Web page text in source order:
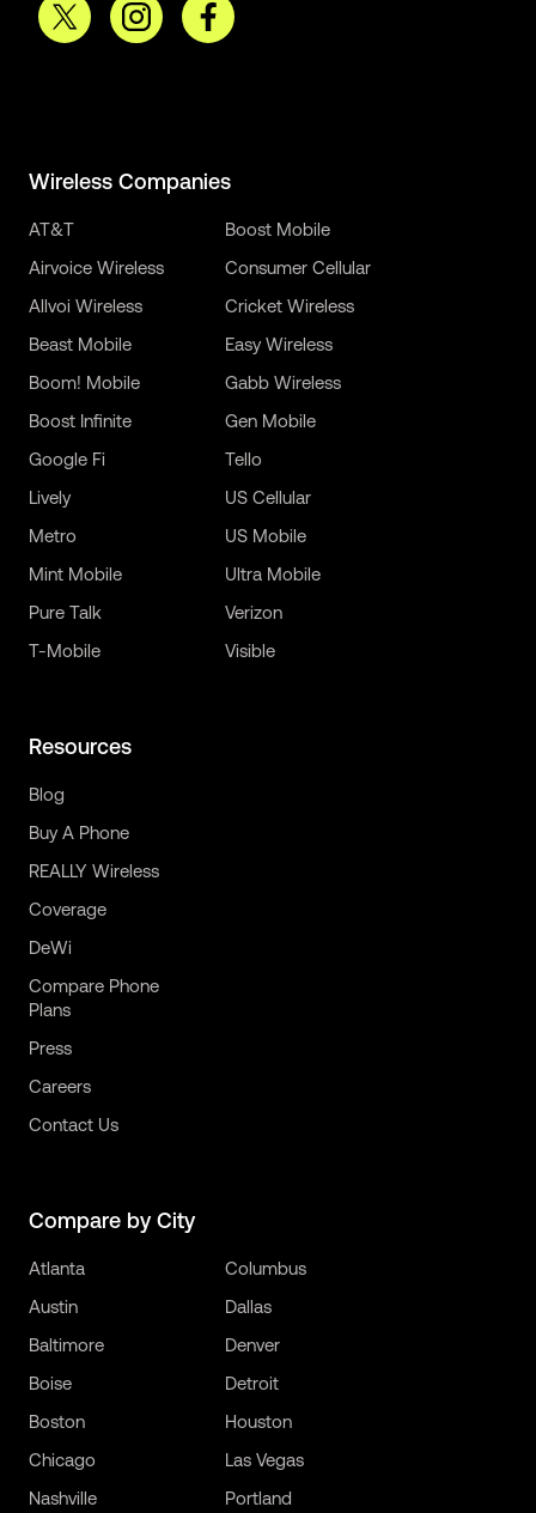
Wireless Companies
AT&T
Airvoice Wireless
Allvoi Wireless
Beast Mobile
Boom! Mobile
Boost Infinite
Boost Mobile
Consumer Cellular
Cricket Wireless
Easy Wireless
Gabb Wireless
Gen Mobile
Google Fi
Lively
Metro
Mint Mobile
Pure Talk
T-Mobile
Tello
US Cellular
US Mobile
Ultra Mobile
Verizon
Visible
Resources
Blog
Buy A Phone
REALLY Wireless
Coverage
DeWi
Compare Phone
Plans
Press
Careers
Contact Us
Compare by City
Atlanta
Austin
Baltimore
Boise
Boston
Chicago
Columbus
Dallas
Denver
Detroit
Houston
Las Vegas
Nashville
Portland